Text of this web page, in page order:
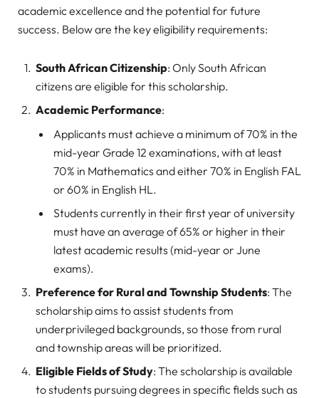
academic excellence and the potential for future
success. Below are the key eligibility requirements:
South African Citizenship: Only South African
citizens are eligible for this scholarship.
Academic Performance:
Applicants must achieve a minimum of 70% in the
mid-year Grade 12 examinations, with at least
70% in Mathematics and either 70% in English FAL
or 60% in English HL.
Students currently in their first year of university
must have an average of 65% or higher in their
latest academic results (mid-year or June
exams).
Preference for Rural and Township Students: The
scholarship aims to assist students from
underprivileged backgrounds, so those from rural
and township areas will be prioritized.
Eligible Fields of Study: The scholarship is available
to students pursuing degrees in specific fields such as